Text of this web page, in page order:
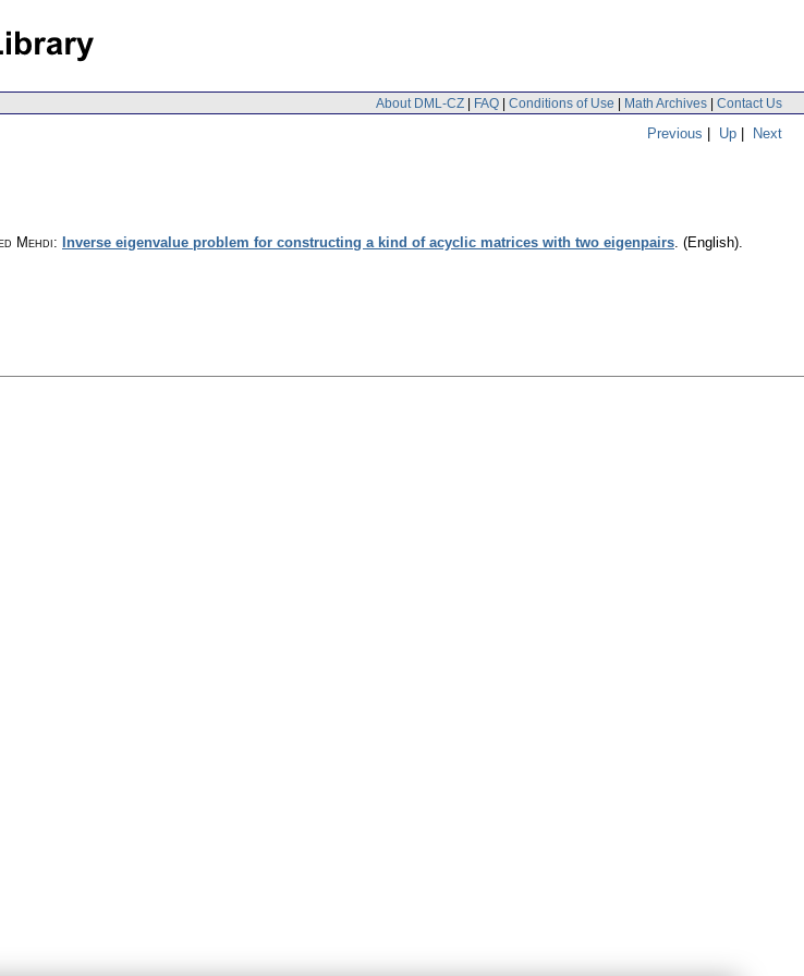
About DML-CZ | FAQ | Conditions of Use | Math Archives | Contact Us
Previous | Up | Next
Mehdi: Inverse eigenvalue problem for constructing a kind of acyclic matrices with two eigenpairs. (English).